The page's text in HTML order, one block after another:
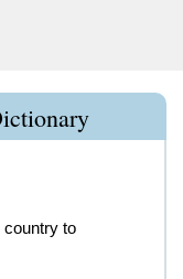
country to